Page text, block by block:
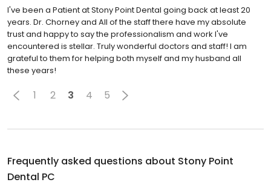
I've been a Patient at Stony Point Dental going back at least 20
years. Dr. Chorney and All of the staff there have my absolute
trust and happy to say the professionalism and work I've
encountered is stellar. Truly wonderful doctors and staff! I am
grateful to them for helping both myself and my husband all
these years!
1 2 3 4 5
Frequently asked questions about Stony Point
Dental PC